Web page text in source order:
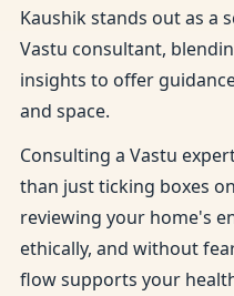
Kaushik stands out as a
Vastu consultant,
insights to offer
and space.
Consulting a Vastu
than just ticking boxes
reviewing your home's
ethically, and without
flow supports your